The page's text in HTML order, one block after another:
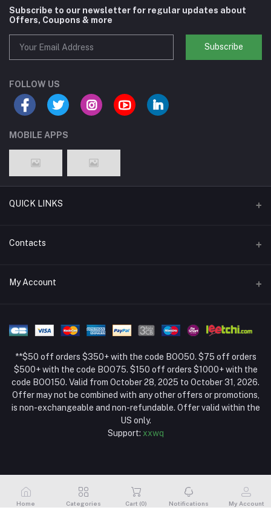
Subscribe to our newsletter for regular updates about
Offers, Coupons & more
Subscribe
FOLLOW US
MOBILE APPS
QUICK LINKS
Support Policy Page
About Us
Seller Policy
Contacts
Address
+86 13392151053
Email
My Account
My Wishlist
Track Order
**$50 off orders $350+ with the code BOO50. $75 off orders
$500+ with the code BOO75. $150 off orders $1000+ with the
code BOO150. Valid from October 28, 2025 to October 31, 2026.
Offer may not be combined with any other offers or promotions,
is non-exchangeable and non-refundable. Offer valid within the
US only.
Support: xxwq
Home Categories Cart (0) Notifications My Account